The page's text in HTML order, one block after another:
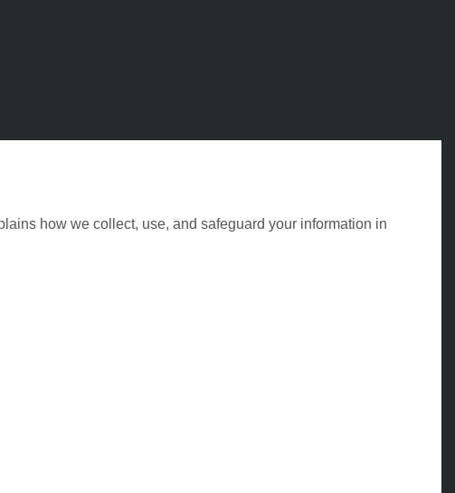
how we collect, use, and safeguard your information in